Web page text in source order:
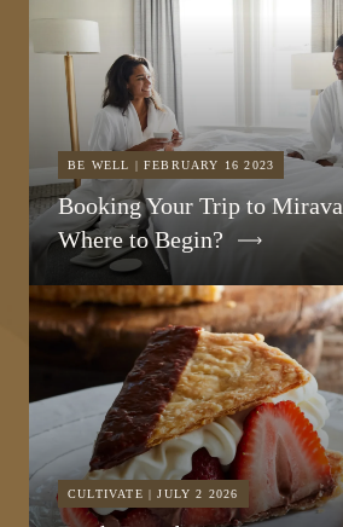
BE WELL | FEBRUARY 16 2023
Booking Your Trip to
Where to Begin?
CULTIVATE | JULY 2 2026